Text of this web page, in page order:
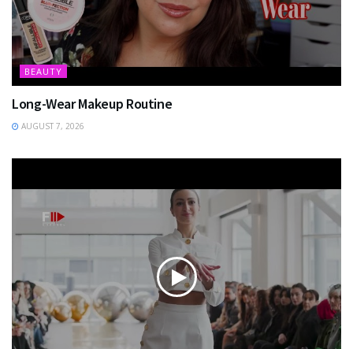
BEAUTY
Long-Wear Makeup Routine
AUGUST 7, 2026